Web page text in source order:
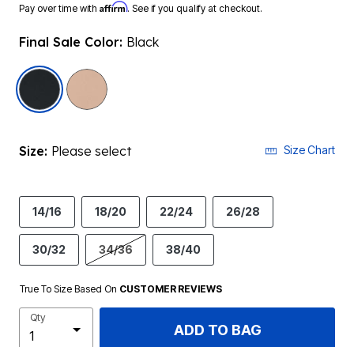
Pay over time with Affirm. See if you qualify at checkout.
Final Sale Color: Black
selected
Size: Please select Size Chart
14/16 18/20 22/24 26/28
30/32 34/36 38/40
True To Size Based On CUSTOMER REVIEWS
Qty
ADD TO BAG